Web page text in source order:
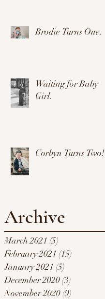
Brodie Turns One.
Waiting for Baby
Girl.
Corbyn Turns Two!
Archive
March 2021 (5)
February 2021 (15)
January 2021 (5)
December 2020(3)
November 2020(9)